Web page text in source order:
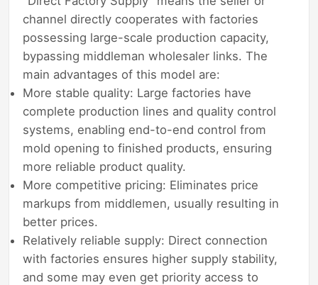
channel directly cooperates with factories
possessing large-scale production capacity,
bypassing middleman wholesaler links. The
main advantages of this model are:
More stable quality: Large factories have
complete production lines and quality control
systems, enabling end-to-end control from
mold opening to finished products, ensuring
more reliable product quality.
More competitive pricing: Eliminates price
markups from middlemen, usually resulting in
better prices.
Relatively reliable supply: Direct connection
with factories ensures higher supply stability,
and some may even get priority access to